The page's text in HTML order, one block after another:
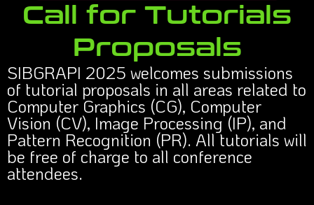
Call for Tutorials
Proposals
SIBGRAPI 2025 welcomes submissions
of tutorial proposals in all areas related to
Computer Graphics (CG), Computer
Vision (CV), Image Processing (IP), and
Pattern Recognition (PR). All tutorials will
be free of charge to all conference
attendees.